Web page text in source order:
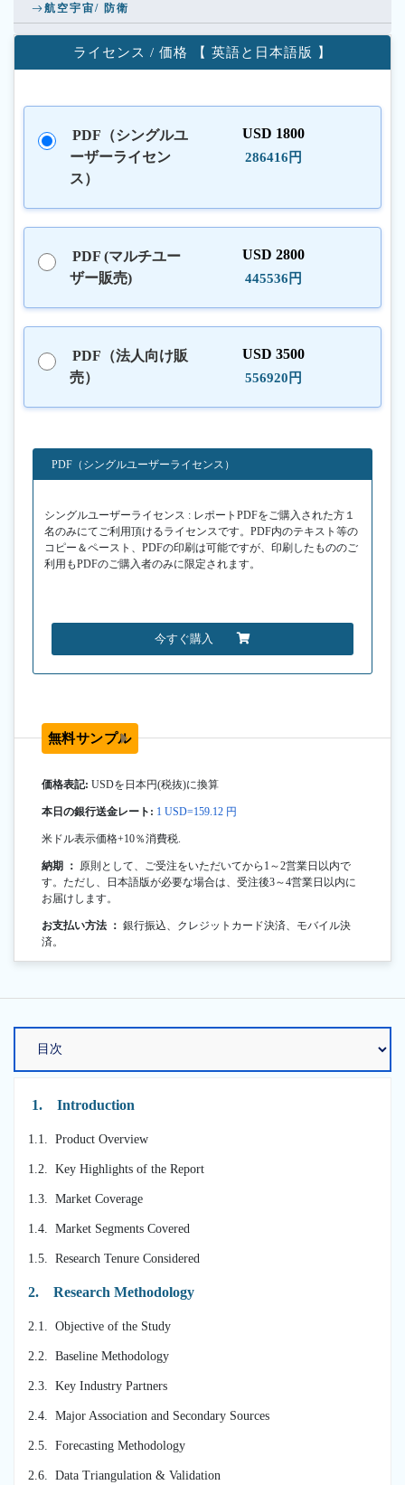
航空宇宙/ 防衛
ライセンス / 価格 【 英語と日本語版 】
PDF（シングルユ
ーザーライセン
ス）
USD 1800
286416円
PDF (マルチユー
ザー販売)
USD 2800
445536円
PDF（法人向け販
売）
USD 3500
556920円
PDF（シングルユーザーライセンス）
シングルユーザーライセンス : レポートPDFをご購入された方１
名のみにてご利用頂けるライセンスです。PDF内のテキスト等の
コピー＆ペースト、PDFの印刷は可能ですが、印刷したもののご
利用もPDFのご購入者のみに限定されます。
今すぐ購入
無料サンプル
価格表記: USDを日本円(税抜)に換算
本日の銀行送金レート: 1 USD=159.12 円
米ドル表示価格+10％消費税.
納期 ： 原則として、ご受注をいただいてから1～2営業日以内で
す。ただし、日本語版が必要な場合は、受注後3～4営業日以内に
お届けします。
お支払い方法 ： 銀行振込、クレジットカード決済、モバイル決
済。
1. Introduction
1.1. Product Overview
1.2. Key Highlights of the Report
1.3. Market Coverage
1.4. Market Segments Covered
1.5. Research Tenure Considered
2. Research Methodology
2.1. Objective of the Study
2.2. Baseline Methodology
2.3. Key Industry Partners
2.4. Major Association and Secondary Sources
2.5. Forecasting Methodology
2.6. Data Triangulation & Validation